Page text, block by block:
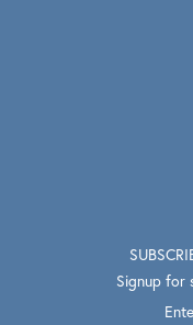
Signup for